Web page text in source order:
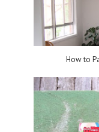
How to